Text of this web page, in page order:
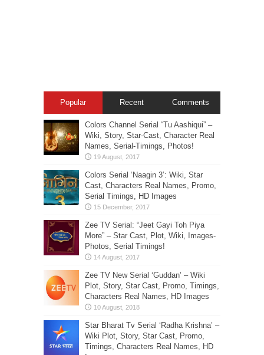
Popular Recent Comments
Colors Channel Serial “Tu Aashiqui” –
Wiki, Story, Star-Cast, Character Real
Names, Serial-Timings, Photos!
Colors Serial ‘Naagin 3’: Wiki, Star
Cast, Characters Real Names, Promo,
Serial Timings, HD Images
Zee TV Serial: “Jeet Gayi Toh Piya
More” – Star Cast, Plot, Wiki, Images-
Photos, Serial Timings!
Zee TV New Serial ‘Guddan’ – Wiki
Plot, Story, Star Cast, Promo, Timings,
Characters Real Names, HD Images
Star Bharat Tv Serial ‘Radha Krishna’ –
Wiki Plot, Story, Star Cast, Promo,
Timings, Characters Real Names, HD